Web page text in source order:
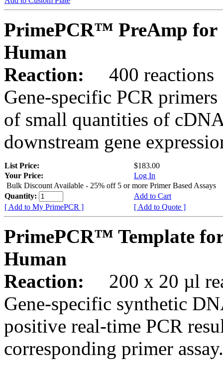
PrimePCR™ PreAmp for
Human
Reaction:
400 reactions
Gene-specific PCR
of small quantities of
downstream gene
List Price:
$183.00
Your Price:
Log In
Bulk Discount Available - 25% off 5 or more Primer Based Assays
Quantity:
Add to Cart
[ Add to My PrimePCR ]
[ Add to Quote ]
PrimePCR™ Template
Human
Reaction:
200 x 20 µl
Gene-specific synthetic
positive real-time PCR
corresponding primer assay.